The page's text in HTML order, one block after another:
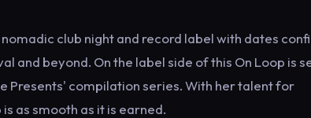
club night and record label with dates
and beyond. On the label side of this On Loop is
Presents' compilation series. With her talent for
as smooth as it is earned.